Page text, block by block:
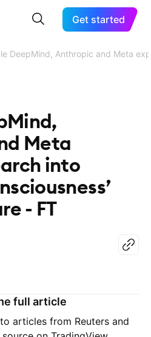
Get started
DeepMind, Anthropic and Meta
Meta
into
- FT
full article
articles from Reuters and